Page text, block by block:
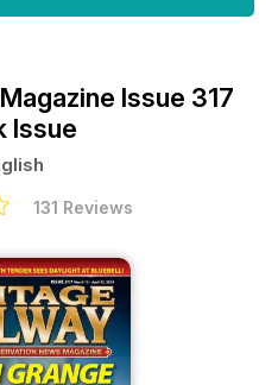
Issue 317
Issue
131 Reviews